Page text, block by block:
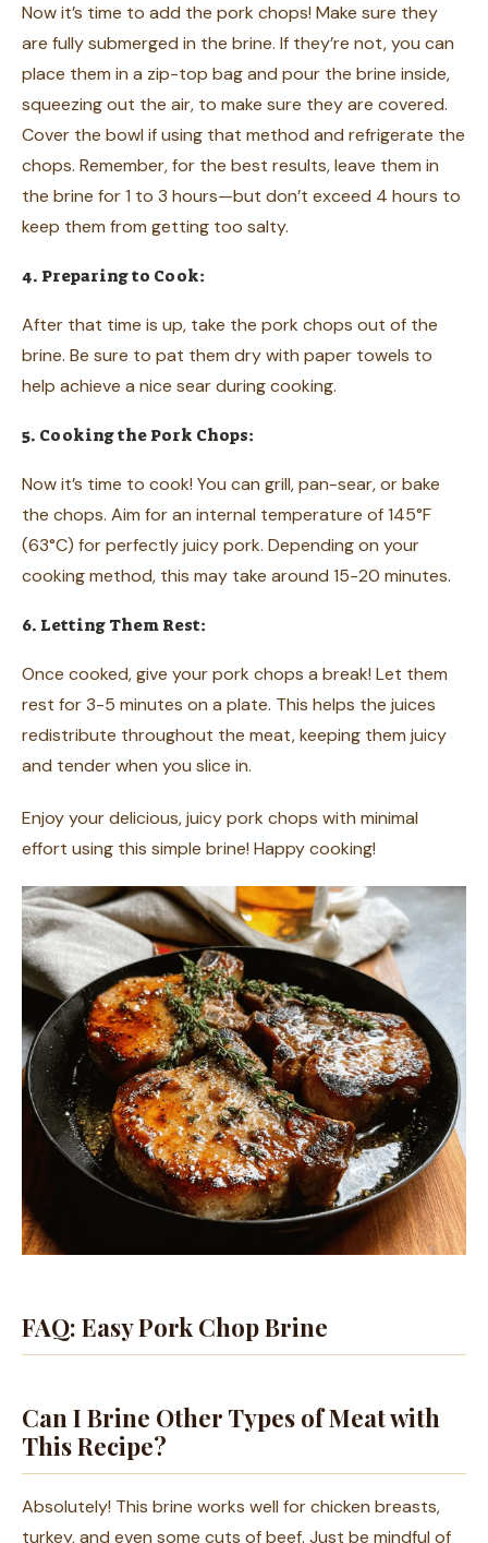
Now it’s time to add the pork chops! Make sure they
are fully submerged in the brine. If they’re not, you can
place them in a zip-top bag and pour the brine inside,
squeezing out the air, to make sure they are covered.
Cover the bowl if using that method and refrigerate the
chops. Remember, for the best results, leave them in
the brine for 1 to 3 hours—but don’t exceed 4 hours to
keep them from getting too salty.
4. Preparing to Cook:
After that time is up, take the pork chops out of the
brine. Be sure to pat them dry with paper towels to
help achieve a nice sear during cooking.
5. Cooking the Pork Chops:
Now it’s time to cook! You can grill, pan-sear, or bake
the chops. Aim for an internal temperature of 145°F
(63°C) for perfectly juicy pork. Depending on your
cooking method, this may take around 15-20 minutes.
6. Letting Them Rest:
Once cooked, give your pork chops a break! Let them
rest for 3-5 minutes on a plate. This helps the juices
redistribute throughout the meat, keeping them juicy
and tender when you slice in.
Enjoy your delicious, juicy pork chops with minimal
effort using this simple brine! Happy cooking!
FAQ: Easy Pork Chop Brine
Can I Brine Other Types of Meat with
This Recipe?
Absolutely! This brine works well for chicken breasts,
turkey, and even some cuts of beef. Just be mindful of